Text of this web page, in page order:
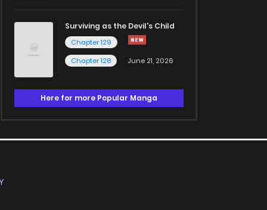
Surviving as the Devil's Child
Chapter 129
Chapter 128
June 21, 2026
Here for more Popular Manga